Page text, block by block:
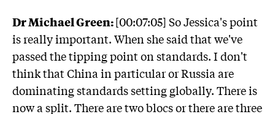
Dr Michael Green:[00:07:05] So Jessica's point
is really important. When she said that we've
passed the tipping point on standards. I don't
think that China in particular or Russia are
dominating standards setting globally. There is
now a split. There are two blocs or there are three